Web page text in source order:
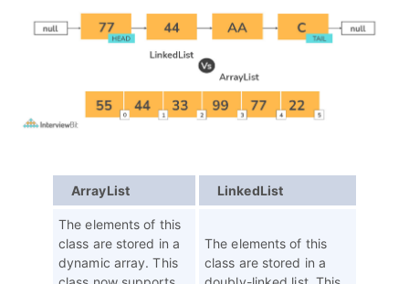
ArrayList LinkedList
The elements of this
class are stored in a
dynamic array. This
The elements of this
class are stored in a